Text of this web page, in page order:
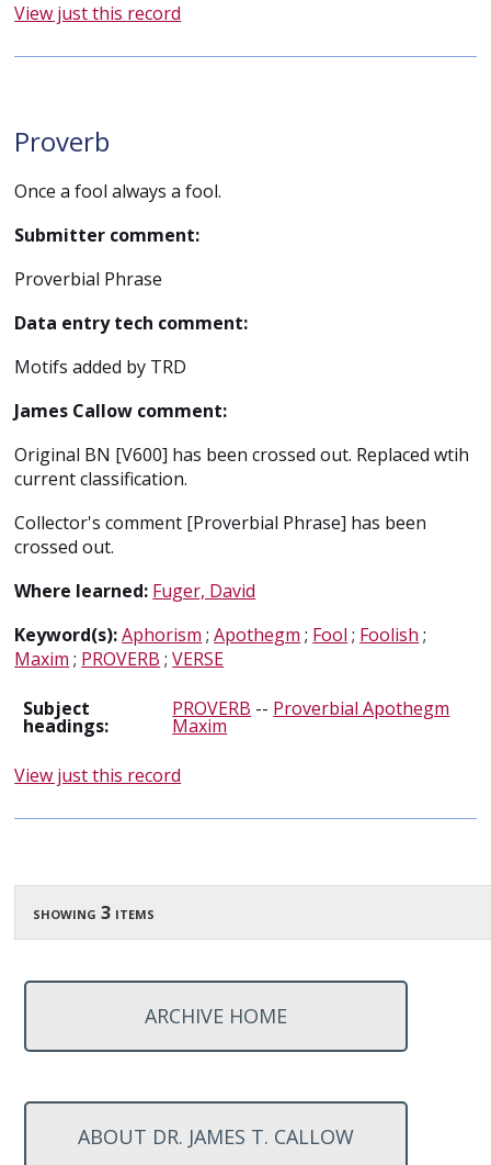
View just this record
Proverb
Once a fool always a fool.
Submitter comment:
Proverbial Phrase
Data entry tech comment:
Motifs added by TRD
James Callow comment:
Original BN [V600] has been crossed out. Replaced wtih
current classification.
Collector's comment [Proverbial Phrase] has been
crossed out.
Where learned: Fuger, David
Keyword(s):Aphorism ;Apothegm ; Fool ; Foolish ;
Maxim ; PROVERB ;VERSE
Subject
headings:
PROVERB -- Proverbial Apothegm
Maxim
View just this record
showing 3 items
ARCHIVE HOME
ABOUT DR. JAMES T. CALLOW